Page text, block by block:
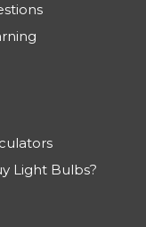
Light Bulbs?